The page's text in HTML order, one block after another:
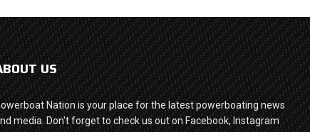
US
Nation is your place for the latest powerboating news
media. Don't forget to check us out on Facebook, Instagram